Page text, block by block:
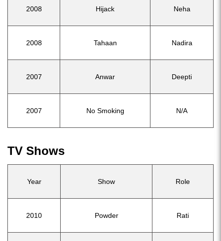
2008 Hijack Neha
2008 Tahaan Nadira
2007 Anwar Deepti
2007 No Smoking N/A
TV Shows
Year Show Role
2010 Powder Rati